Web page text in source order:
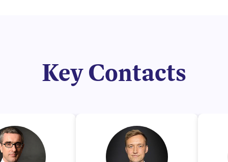
Key Contacts